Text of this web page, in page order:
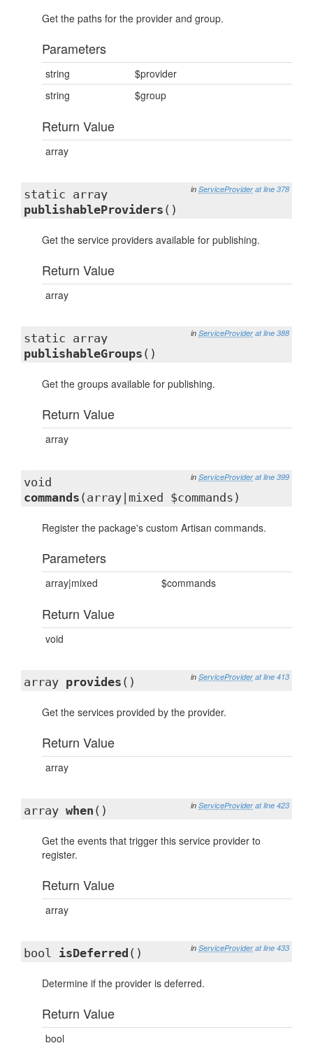
Get the paths for the provider and group.
Parameters
string
$provider
string
$group
Return Value
array
in ServiceProvider at line 378
static array
publishableProviders ()
Get the service providers available for publishing.
Return Value
array
in ServiceProvider at line 388
static array
publishableGroups ()
Get the groups available for publishing.
Return Value
array
in ServiceProvider at line 399
void
commands (array|mixed $commands)
Register the package's custom Artisan commands.
Parameters
array|mixed $commands
Return Value
void
in ServiceProvider at line 413
array provides ()
Get the services provided by the provider.
Return Value
array
in ServiceProvider at line 423
array when ()
Get the events that trigger this service provider to
register.
Return Value
array
in ServiceProvider at line 433
bool isDeferred ()
Determine if the provider is deferred.
Return Value
bool